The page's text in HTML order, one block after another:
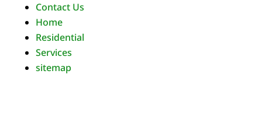
Contact Us
Home
Residential
Services
sitemap